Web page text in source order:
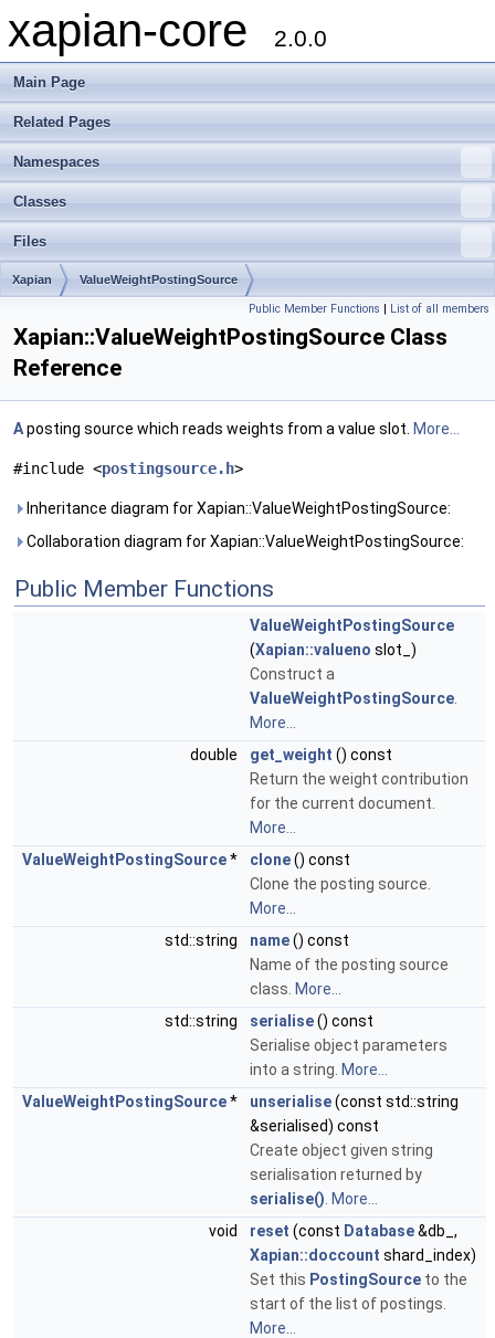
xapian-core 2.0.0
Main Page
Related Pages
Namespaces
Classes
Files
Xapian ValueWeightPostingSource
Public Member Functions | List of all members
Xapian::ValueWeightPostingSource Class
Reference
Aposting source which reads weights from a value slot. More...
#include <postingsource.h>
Inheritance diagram for Xapian::ValueWeightPostingSource:
Collaboration diagram for Xapian::ValueWeightPostingSource:
Public Member Functions
ValueWeightPostingSource
(Xapian::valueno slot_)
Construct a
ValueWeightPostingSource
More...
double
get_weight () const
Return the weight contribution
for the current document.
More...
ValueWeightPostingSource* clone() const
Clone the posting source.
More...
std::string
name() const
Name of the posting source
class. More...
std::string
serialise() const
Serialise object parameters
into a string. More...
ValueWeightPostingSource* unserialise(const std::string
&serialised) const
Create object given string
serialisation returned by
serialise() More...
void
reset (const Database&db_,
Xapian::doccount shard_index)
Set this PostingSource to the
start of the list of postings.
More...